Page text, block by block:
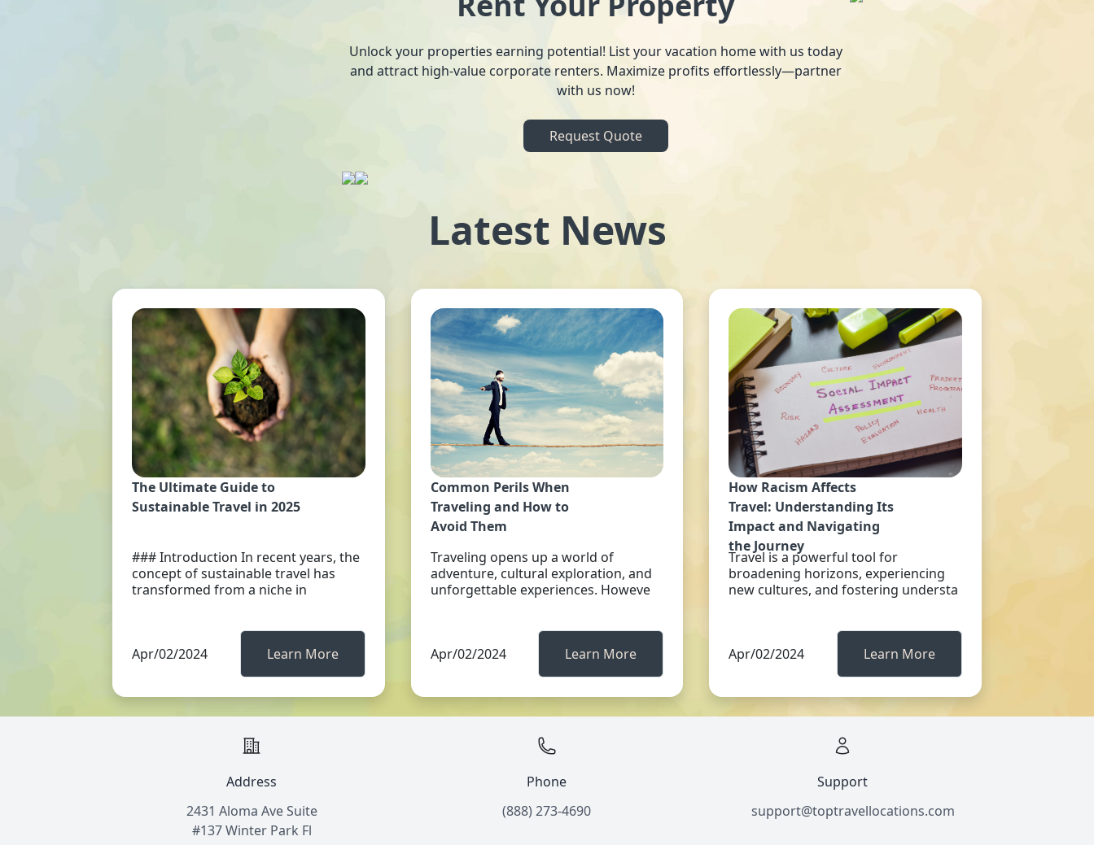
Unlock your properties earning potential! List your vacation home with us today
and attract high-value corporate renters. Maximize profits effortlessly—partner
with us now!
Request Quote
Latest News
The Ultimate Guide to
Sustainable Travel in 2025
### Introduction In recent years, the
concept of sustainable travel has
transformed from a niche in
Apr/02/2024 Learn More
Common Perils When
Traveling and How to
Avoid Them
Traveling opens up a world of
adventure, cultural exploration, and
unforgettable experiences. Howeve
Apr/02/2024 Learn More
How Racism Affects
Travel: Understanding Its
Impact and Navigating
the Journey
Travel is a powerful tool for
broadening horizons, experiencing
new cultures, and fostering understa
Apr/02/2024 Learn More
Address
2431 Aloma Ave Suite
#137 Winter Park Fl
Phone
(888) 273-4690
Support
support@toptravellocations.com